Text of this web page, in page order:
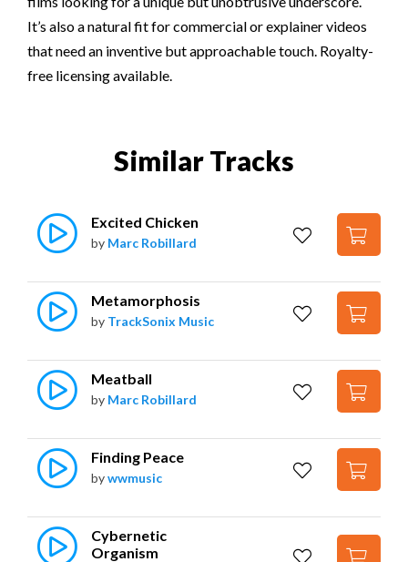
It’s also a natural fit for commercial or explainer videos
that need an inventive but approachable touch. Royalty-
free licensing available.
Similar Tracks
Excited Chicken
by Marc Robillard
Metamorphosis
by TrackSonix Music
Meatball
by Marc Robillard
Finding Peace
bywwmusic
Cybernetic
Organism